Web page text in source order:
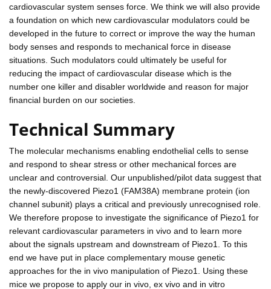
cardiovascular system senses force. We think we will also provide
a foundation on which new cardiovascular modulators could be
developed in the future to correct or improve the way the human
body senses and responds to mechanical force in disease
situations. Such modulators could ultimately be useful for
reducing the impact of cardiovascular disease which is the
number one killer and disabler worldwide and reason for major
financial burden on our societies.
Technical Summary
The molecular mechanisms enabling endothelial cells to sense
and respond to shear stress or other mechanical forces are
unclear and controversial. Our unpublished/pilot data suggest that
the newly-discovered Piezo1 (FAM38A) membrane protein (ion
channel subunit) plays a critical and previously unrecognised role.
We therefore propose to investigate the significance of Piezo1 for
relevant cardiovascular parameters in vivo and to learn more
about the signals upstream and downstream of Piezo1. To this
end we have put in place complementary mouse genetic
approaches for the in vivo manipulation of Piezo1. Using these
mice we propose to apply our in vivo, ex vivo and in vitro